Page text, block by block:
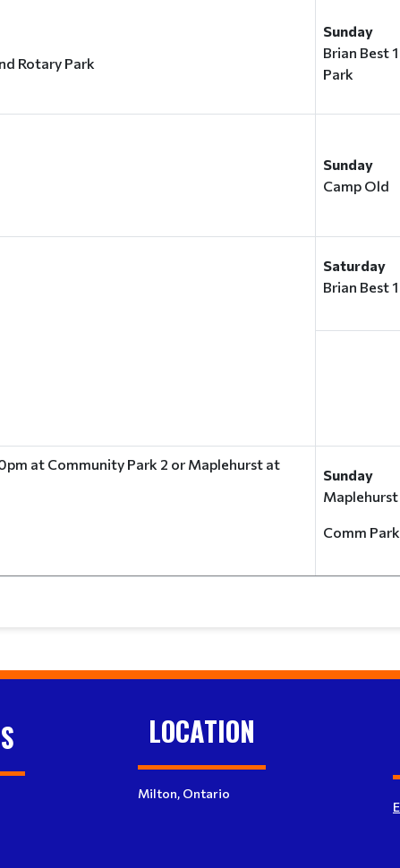
Rotary Park
Sunday
Brian Best
Park
Sunday
Camp Old
Saturday
Brian Best
at Community Park 2 or Maplehurst at
Sunday
Maplehurst
Comm Park
LOCATION
Milton, Ontario